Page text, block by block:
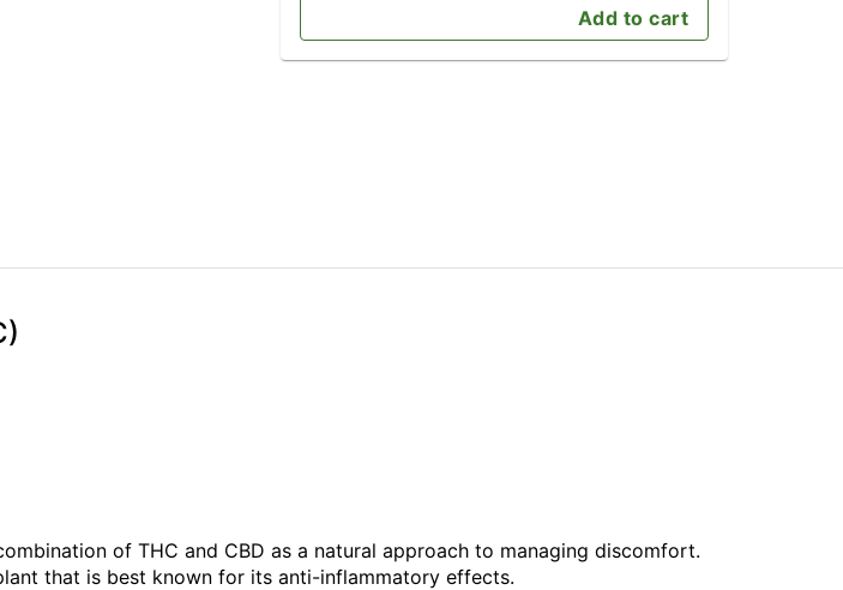
Add to cart
of THC and CBD as a natural approach to managing discomfort.
that is best known for its anti-inflammatory effects.